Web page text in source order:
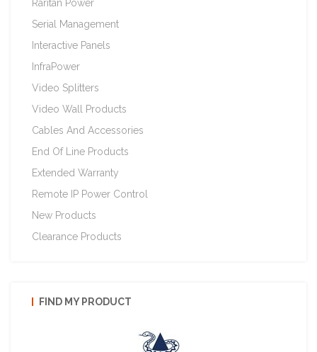
Raritan Power
Serial Management
Interactive Panels
InfraPower
Video Splitters
Video Wall Products
Cables And Accessories
End Of Line Products
Extended Warranty
Remote IP Power Control
New Products
Clearance Products
FIND MY PRODUCT